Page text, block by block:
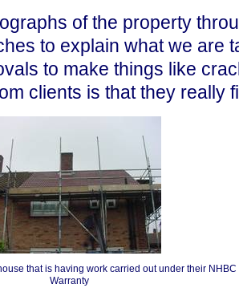
of the property
to explain what we are
to make things like
clients is that they really
that is having work carried out under their NHBC
Warranty